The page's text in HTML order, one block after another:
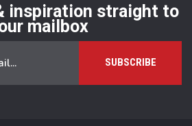
inspiration straight to
mailbox